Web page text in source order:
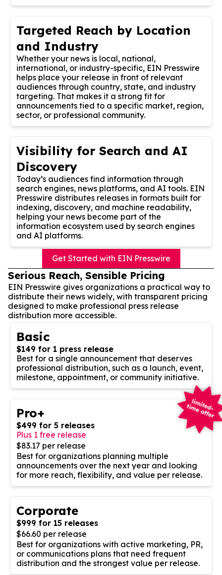
Targeted Reach by Location
and Industry
Whether your news is local, national,
international, or industry-specific, EIN Presswire
helps place your release in front of relevant
audiences through country, state, and industry
targeting. That makes it a strong fit for
announcements tied to a specific market, region,
sector, or professional community.
Visibility for Search and AI
Discovery
Today’s audiences find information through
search engines, news platforms, and AI tools. EIN
Presswire distributes releases in formats built for
indexing, discovery, and machine readability,
helping your news become part of the
information ecosystem used by search engines
and AI platforms.
Get Started with EIN Presswire
Serious Reach, Sensible Pricing
EIN Presswire gives organizations a practical way to
distribute their news widely, with transparent pricing
designed to make professional press release
distribution more accessible.
Basic
$149 for 1 press release
Best for a single announcement that deserves
professional distribution, such as a launch, event,
milestone, appointment, or community initiative.
Pro+
$499 for 5 releases
Plus 1 free release
$83.17 per release
Best for organizations planning multiple
announcements over the next year and looking
for more reach, flexibility, and value per release.
Corporate
$999 for 15 releases
$66.60 per release
Best for organizations with active marketing, PR,
or communications plans that need frequent
distribution and the strongest value per release.